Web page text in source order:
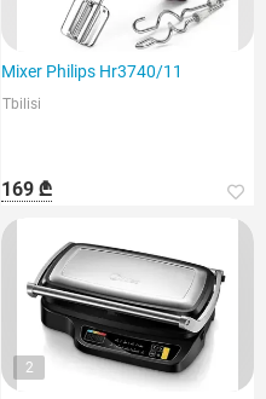
Mixer Philips Hr3740/11
Tbilisi
169 ₾
2